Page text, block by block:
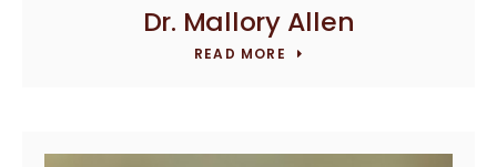
Dr. Mallory Allen
READ MORE